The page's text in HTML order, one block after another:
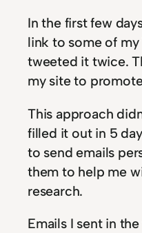
In the first few
link to some of
tweeted it twice.
my site to
This approach
filled it out in 5
to send emails
them to help me
research.
Emails I sent in